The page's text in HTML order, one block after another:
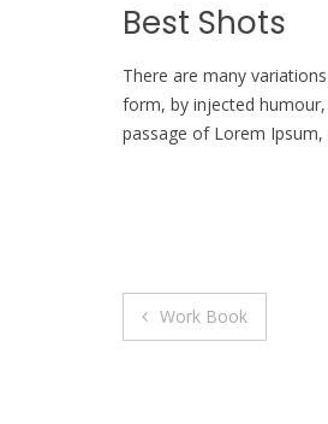
Best Shots
There are many
form, by injected
passage of Lorem
Post
Work Book